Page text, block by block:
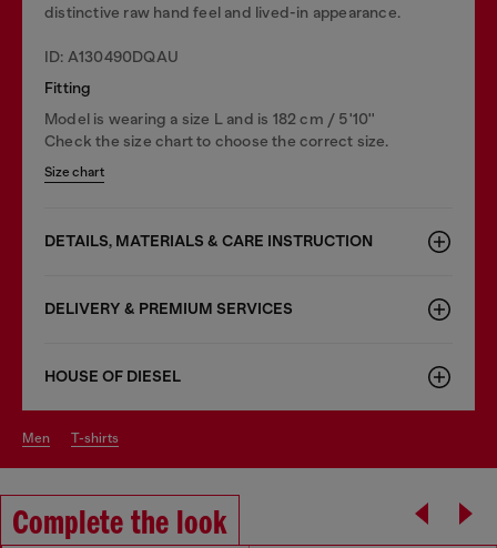
distinctive raw hand feel and lived-in appearance.
ID: A130490DQAU
Fitting
Model is wearing a size L and is 182 cm / 5'10''
Check the size chart to choose the correct size.
Size chart
DETAILS, MATERIALS & CARE INSTRUCTION
DELIVERY & PREMIUM SERVICES
HOUSE OF DIESEL
men t-shirts
Complete the look